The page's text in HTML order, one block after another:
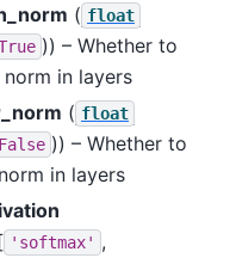
( float
)) – Whether to
in layers
( float
False )) – Whether to
in layers
'softmax' ,